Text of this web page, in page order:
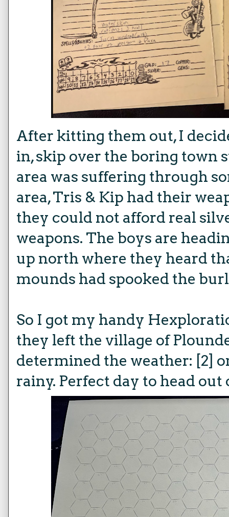
After kitting them out, I
in, skip over the boring town
area was suffering through
area, Tris & Kip had their
they could not afford real
weapons. The boys are
up north where they heard
mounds had spooked the
So I got my handy
they left the village of
determined the weather: [2]
rainy. Perfect day to head